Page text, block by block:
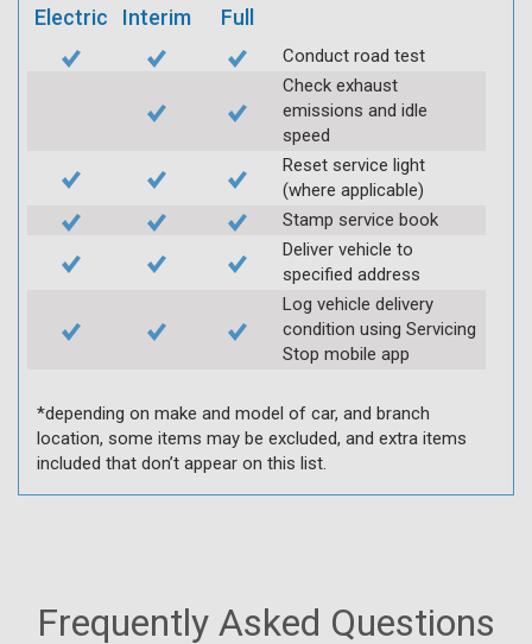
Electric Interim Full
Conduct road test
Check exhaust
emissions and idle
speed
Reset service light
(where applicable)
Stamp service book
Deliver vehicle to
specified address
Log vehicle delivery
condition using Servicing
Stop mobile app
*depending on make and model of car, and branch
location, some items may be excluded, and extra items
included that don’t appear on this list.
Frequently Asked Questions